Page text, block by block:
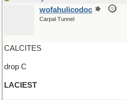
wofahulicodoc
Carpal Tunnel
CALCITES
drop C
LACIEST